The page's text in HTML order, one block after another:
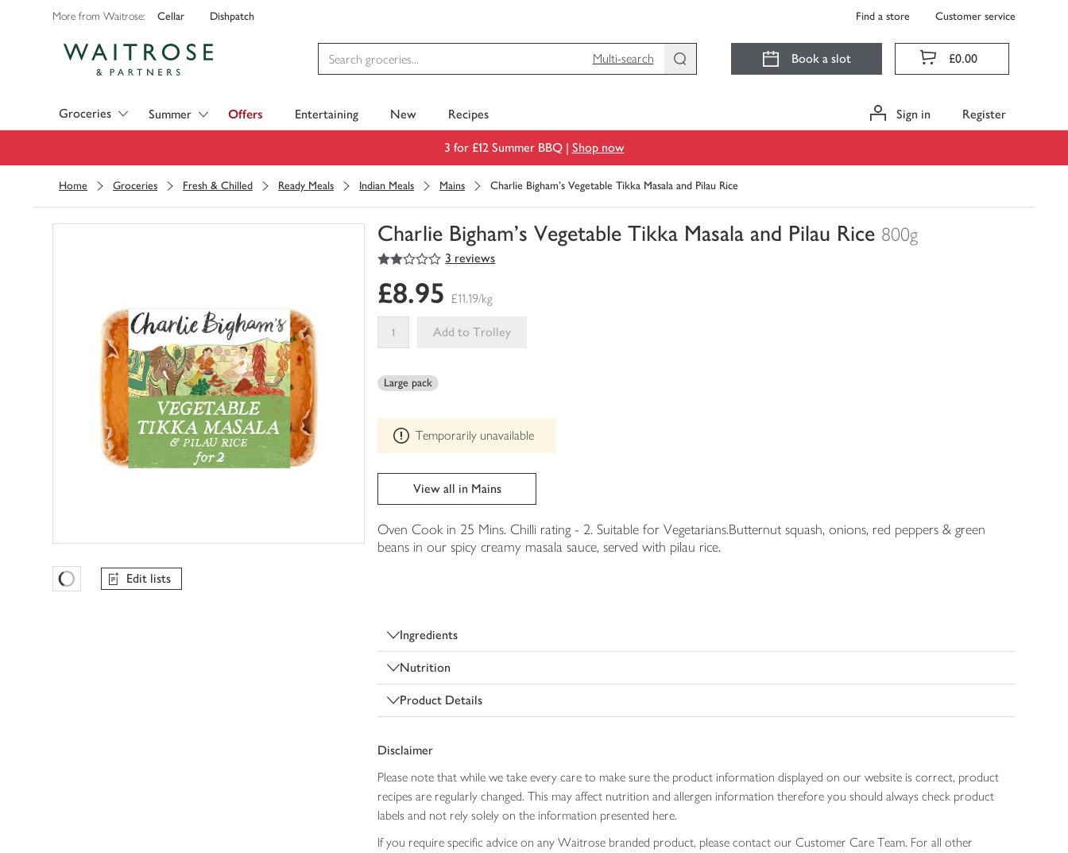
More from Waitrose: Cellar Dishpatch Find a store Customer service
Multi-search
Book a slot £0.00
Groceries Summer Offers Entertaining New Recipes Sign in Register
3 for £12 Summer BBQ | Shop now
Home Groceries Fresh & Chilled Ready Meals Indian Meals Mains Charlie Bigham's Vegetable Tikka Masala and Pilau Rice
Charlie Bigham's Vegetable Tikka Masala and Pilau Rice 800g
You
0
of
2
out of 5 stars 3 reviews
Favourites Loading
Edit lists
£8.95 £11.19/kg
Add to Trolley
product
can't
edited
Large pack
Temporarily unavailable
View all in Mains
Oven Cook in 25 Mins. Chilli rating - 2. Suitable for Vegetarians.Butternut squash, onions, red peppers & green
beans in our spicy creamy masala sauce, served with pilau rice.
Ingredients
Nutrition
Product Details
Disclaimer
Please note that while we take every care to make sure the product information displayed on our website is correct, product
recipes are regularly changed. This may affect nutrition and allergen information therefore you should always check product
labels and not rely solely on the information presented here.
If you require specific advice on any Waitrose branded product, please contact our Customer Care Team. For all other